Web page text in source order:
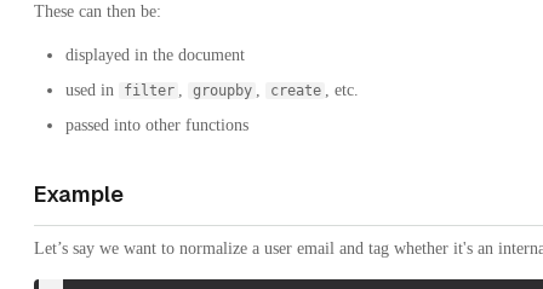
These can then be:
displayed in the document
used in
filter groupby create
, etc.
passed into other functions
Example
Let’s say we want to normalize a user email and tag whether it's an